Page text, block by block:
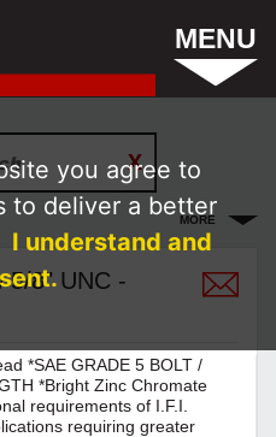
MENU
MORE
5/8" UNC -
*SAE GRADE 5 BOLT /
*Bright Zinc Chromate
requirements of I.F.I.
requiring greater
you agree to
to deliver a better
I understand and